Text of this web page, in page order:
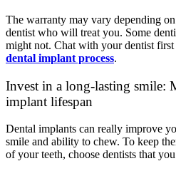
The warranty may vary depending
dentist who will treat you. Some
might not. Chat with your dentist
dental implant process.
Invest in a long-lasting smile:
implant lifespan
Dental implants can really improve
smile and ability to chew. To keep
of your teeth, choose dentists that